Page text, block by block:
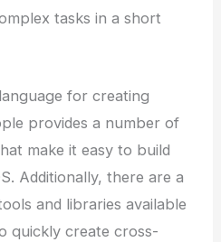
tasks in a short
for creating
provides a number of
make it easy to build
Additionally, there are a
and libraries available
quickly create cross-